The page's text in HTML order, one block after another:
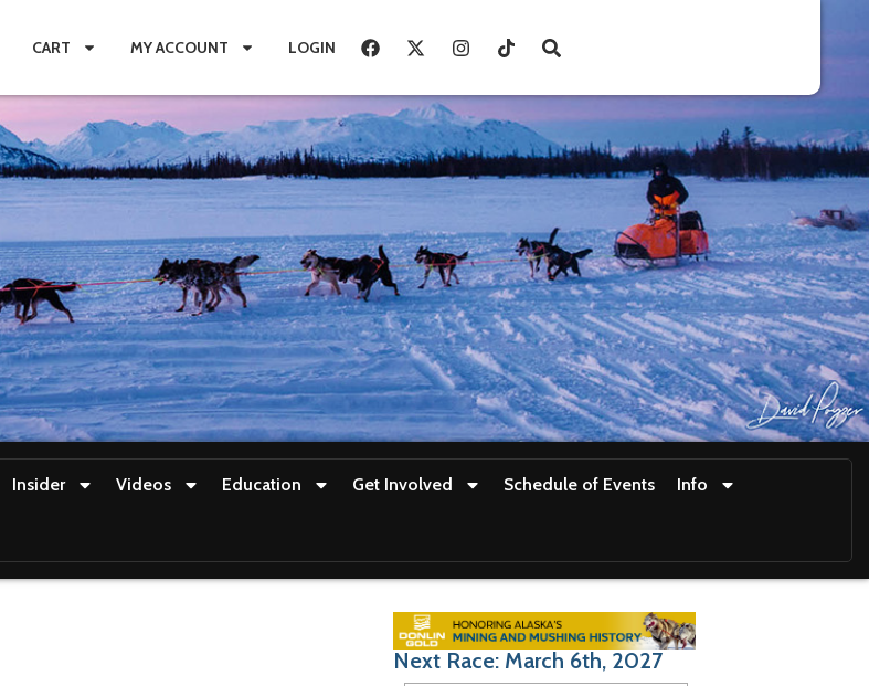
CART MY ACCOUNT LOGIN
Insider Videos Education Get Involved Schedule of Events Info
Next Race: March 6th, 2027